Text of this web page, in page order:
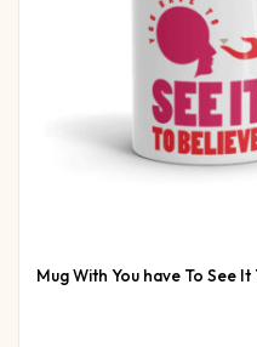
Mug With You have To See